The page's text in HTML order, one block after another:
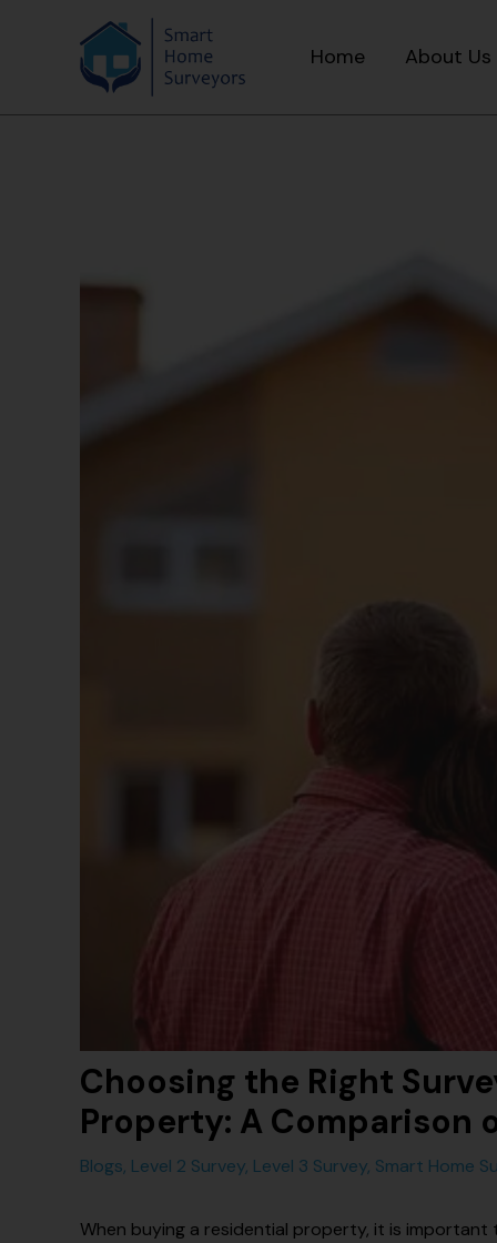
Home About Us
Choosing the Right
Property: A Comparison
Blogs, Level 2 Survey, Level 3 Survey, Smart Home
When buying a residential property, it is